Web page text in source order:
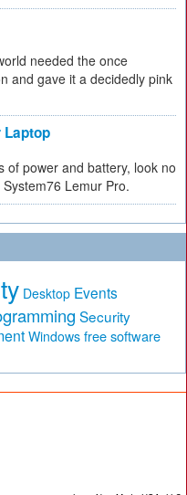
needed the once
and gave it a decidedly pink
Laptop
of power and battery, look no
Lemur Pro.
Desktop Events
Security
Windows free software